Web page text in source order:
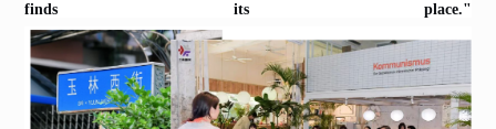
finds its place."